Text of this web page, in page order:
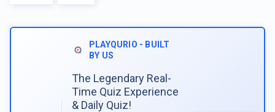
PLAYQURIO - BUILT
BY US
The Legendary Real-
Time Quiz Experience
& Daily Quiz!